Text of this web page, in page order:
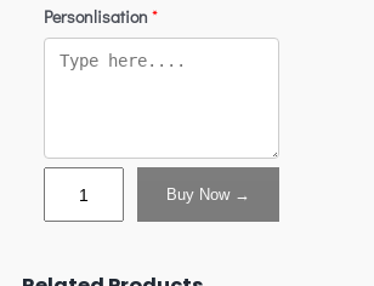
Personlisation *
Buy Now →